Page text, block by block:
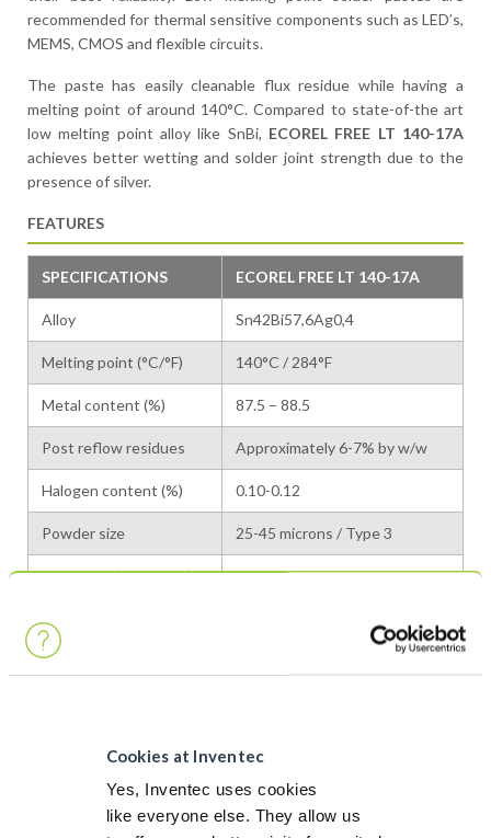
Cookies at Inventec
Yes, Inventec uses cookies
like everyone else. They allow us
recommended for thermal sensitive components such as LED’s,
MEMS, CMOS and flexible circuits.
The paste has easily cleanable flux residue while having a
melting point of around 140°C. Compared to state-of-the art
low melting point alloy like SnBi, ECOREL FREE LT 140-17A
achieves better wetting and solder joint strength due to the
presence of silver.
FEATURES
SPECIFICATIONS ECOREL FREE LT 140-17A
Alloy Sn42Bi57,6Ag0,4
Melting point (°C/°F) 140°C / 284°F
Metal content (%) 87.5 – 88.5
Post reflow residues Approximately 6-7% by w/w
Halogen content (%) 0.10-0.12
Powder size 25-45 microns / Type 3
Viscosity* (Pa.s 20°C) 400-550
CHARACTERISTICS
Flux Classification
Copper mirror Pass ANSI/J-STD-004